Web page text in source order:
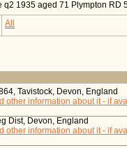
q2 1935 aged 71 Plympton RD
All
Tavistock, Devon, England
Dist, Devon, England